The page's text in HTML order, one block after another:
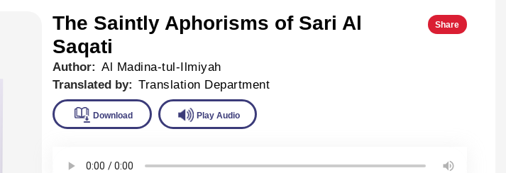
The Saintly Aphorisms of Sari Al
Saqati
Share
Author: Al Madina-tul-Ilmiyah
Translated by: Translation Department